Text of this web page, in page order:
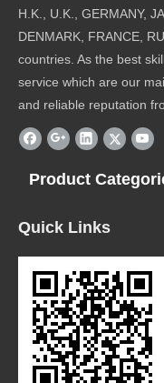
H.K., U.K., GERMANY,
DENMARK, FRANCE,
countries. As the best
service which are our
and reliable reputation
Product
Quick Links